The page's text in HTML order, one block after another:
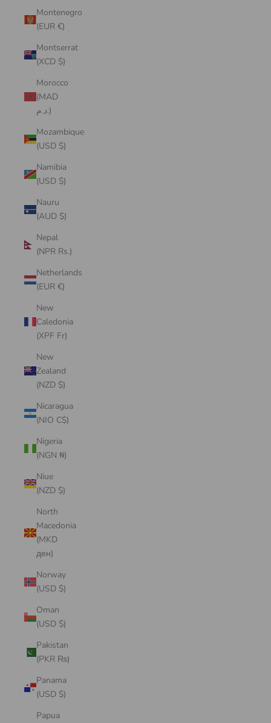
Montenegro
(EUR €)
Montserrat
(XCD $)
Morocco
(MAD
د.م.)
Mozambique
(USD $)
Namibia
(USD $)
Nauru
(AUD $)
Nepal
(NPR Rs.)
Netherlands
(EUR €)
New
Caledonia
(XPF Fr)
New
Zealand
(NZD $)
Nicaragua
(NIO C$)
Nigeria
(NGN ₦)
Niue
(NZD $)
North
Macedonia
(MKD
ден)
Norway
(USD $)
Oman
(USD $)
Pakistan
(PKR ₨)
Panama
(USD $)
Papua